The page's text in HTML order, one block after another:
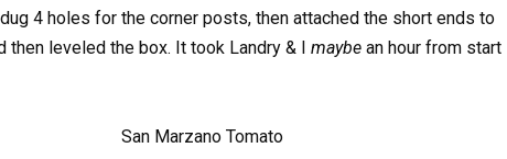
4 holes for the corner posts, then attached the short ends to
then leveled the box. It took Landry & I maybe an hour from start